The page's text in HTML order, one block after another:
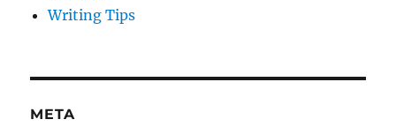
Writing Tips
META